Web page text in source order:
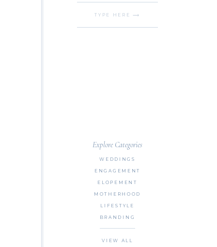
Search
Explore Categories
WEDDINGS
ENGAGEMENT
ELOPEMENT
MOTHERHOOD
LIFESTYLE
BRANDING
VIEW ALL